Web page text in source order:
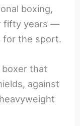
boxing,
fifty years —
for the sport.
boxer that
against